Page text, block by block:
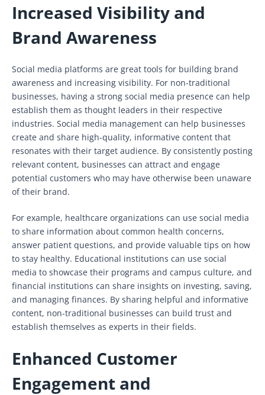
Increased Visibility and
Brand Awareness
Social media platforms are great tools for building brand
awareness and increasing visibility. For non-traditional
businesses, having a strong social media presence can help
establish them as thought leaders in their respective
industries. Social media management can help businesses
create and share high-quality, informative content that
resonates with their target audience. By consistently posting
relevant content, businesses can attract and engage
potential customers who may have otherwise been unaware
of their brand.
For example, healthcare organizations can use social media
to share information about common health concerns,
answer patient questions, and provide valuable tips on how
to stay healthy. Educational institutions can use social
media to showcase their programs and campus culture, and
financial institutions can share insights on investing, saving,
and managing finances. By sharing helpful and informative
content, non-traditional businesses can build trust and
establish themselves as experts in their fields.
Enhanced Customer
Engagement and